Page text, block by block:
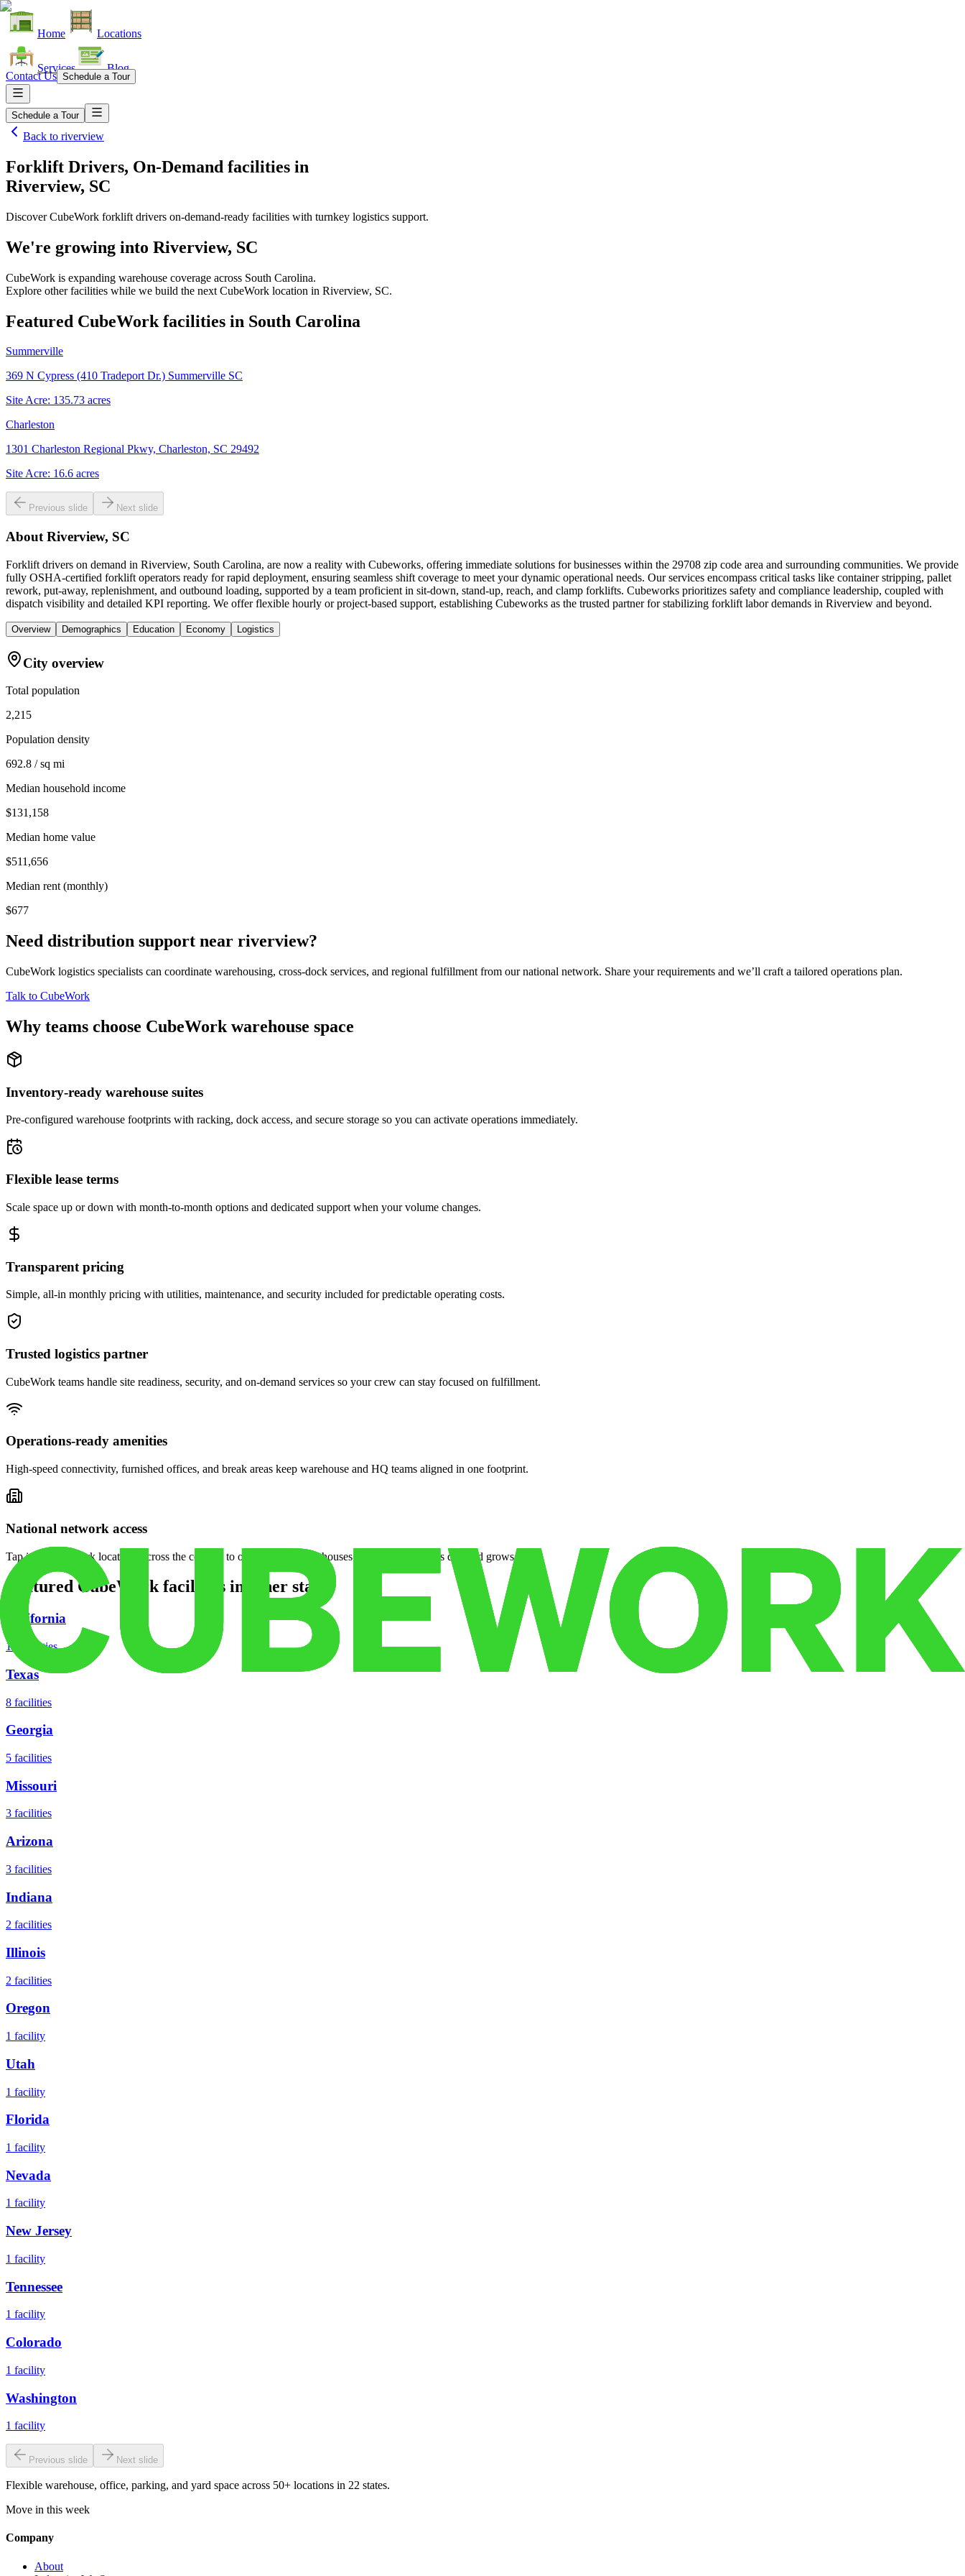
Home Locations
Services Blog
Contact Us Schedule a Tour
Schedule a Tour
Back to riverview
Forklift Drivers, On-Demand facilities in
Riverview, SC
Discover CubeWork forklift drivers on-demand-ready facilities with turnkey logistics support.
We're growing into Riverview, SC
CubeWork is expanding warehouse coverage across South Carolina.
Explore other facilities while we build the next CubeWork location in Riverview, SC.
Featured CubeWork facilities in South Carolina
Summerville
369 N Cypress (410 Tradeport Dr.) Summerville SC
Site Acre: 135.73 acres
Charleston
1301 Charleston Regional Pkwy, Charleston, SC 29492
Site Acre: 16.6 acres
Previous slide Next slide
About Riverview, SC
Forklift drivers on demand in Riverview, South Carolina, are now a reality with Cubeworks, offering immediate solutions for businesses within the 29708 zip code area and surrounding communities. We provide
fully OSHA-certified forklift operators ready for rapid deployment, ensuring seamless shift coverage to meet your dynamic operational needs. Our services encompass critical tasks like container stripping, pallet
rework, put-away, replenishment, and outbound loading, supported by a team proficient in sit-down, stand-up, reach, and clamp forklifts. Cubeworks prioritizes safety and compliance leadership, coupled with
dispatch visibility and detailed KPI reporting. We offer flexible hourly or project-based support, establishing Cubeworks as the trusted partner for stabilizing forklift labor demands in Riverview and beyond.
Overview Demographics Education Economy Logistics
City overview
Total population
2,215
Population density
692.8 / sq mi
Median household income
$131,158
Median home value
$511,656
Median rent (monthly)
$677
Need distribution support near riverview?
CubeWork logistics specialists can coordinate warehousing, cross-dock services, and regional fulfillment from our national network. Share your requirements and we’ll craft a tailored operations plan.
Talk to CubeWork
Why teams choose CubeWork warehouse space
Inventory-ready warehouse suites
Pre-configured warehouse footprints with racking, dock access, and secure storage so you can activate operations immediately.
Flexible lease terms
Scale space up or down with month-to-month options and dedicated support when your volume changes.
Transparent pricing
Simple, all-in monthly pricing with utilities, maintenance, and security included for predictable operating costs.
Trusted logistics partner
CubeWork teams handle site readiness, security, and on-demand services so your crew can stay focused on fulfillment.
Operations-ready amenities
High-speed connectivity, furnished offices, and break areas keep warehouse and HQ teams aligned in one footprint.
National network access
Tap into CubeWork locations across the country to open satellite warehouses or surge facilities as demand grows.
Featured CubeWork facilities in other states
California
18 facilities
Texas
8 facilities
Georgia
5 facilities
Missouri
3 facilities
Arizona
3 facilities
Indiana
2 facilities
Illinois
2 facilities
Oregon
1 facility
Utah
1 facility
Florida
1 facility
Nevada
1 facility
New Jersey
1 facility
Tennessee
1 facility
Colorado
1 facility
Washington
1 facility
Previous slide Next slide
Flexible warehouse, office, parking, and yard space across 50+ locations in 22 states.
Move in this week
Company
About